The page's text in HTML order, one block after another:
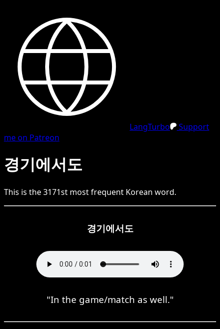
LangTurbo
Support
me on Patreon
경기에서도
This is the3171st most frequent Korean word.
경기에서도
"In the game/match as well."